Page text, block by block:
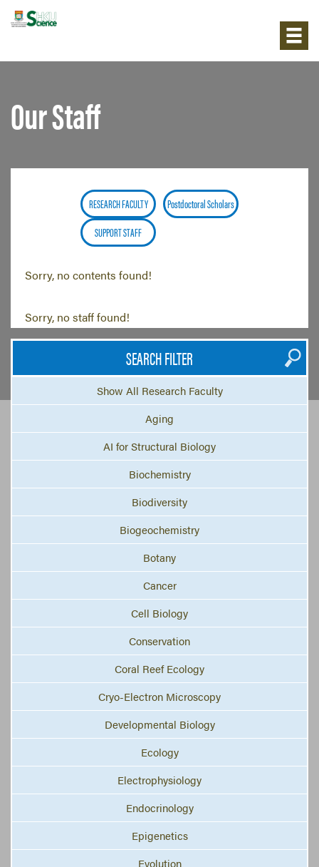
Our Staff
RESEARCH FACULTY
Postdoctoral Scholars
SUPPORT STAFF
Sorry, no contents found!
Sorry, no staff found!
SEARCH FILTER
Show All Research Faculty
Aging
AI for Structural Biology
Biochemistry
Biodiversity
Biogeochemistry
Botany
Cancer
Cell Biology
Conservation
Coral Reef Ecology
Cryo-Electron Microscopy
Developmental Biology
Ecology
Electrophysiology
Endocrinology
Epigenetics
Evolution